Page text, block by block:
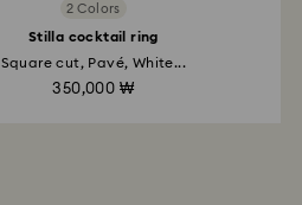
2 Colors
Stilla cocktail ring
Square cut, Pavé, White...
350,000 ₩